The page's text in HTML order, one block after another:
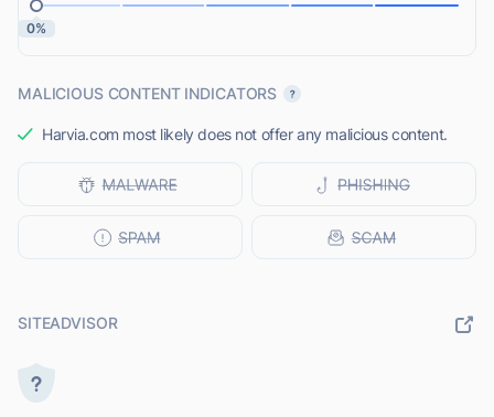
0%
MALICIOUS CONTENT INDICATORS
Harvia.com most likely does not offer any malicious content.
SITEADVISOR